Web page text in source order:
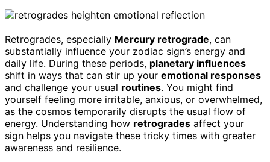
Retrogrades, especially Mercury retrograde, can
substantially influence your zodiac sign’s energy and
daily life. During these periods, planetary influences
shift in ways that can stir up your emotional responses
and challenge your usual routines. You might find
yourself feeling more irritable, anxious, or overwhelmed,
as the cosmos temporarily disrupts the usual flow of
energy. Understanding how retrogrades affect your
sign helps you navigate these tricky times with greater
awareness and resilience.